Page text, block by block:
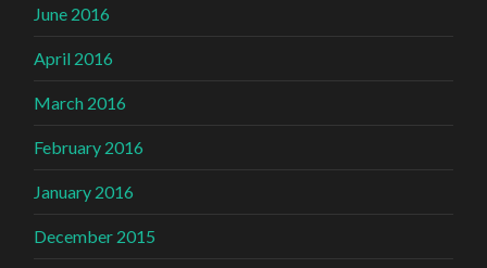
June 2016
April 2016
March 2016
February 2016
January 2016
December 2015